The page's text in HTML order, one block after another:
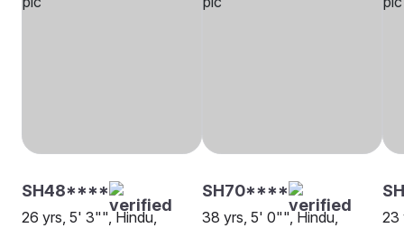
SH48****
26 yrs, 5' 3"", Hindu,
SH70****
38 yrs, 5' 0"", Hindu,
23